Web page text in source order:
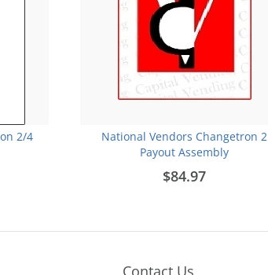
2/4
National Vendors Changetron 2
Payout Assembly
$84.97
Contact Us